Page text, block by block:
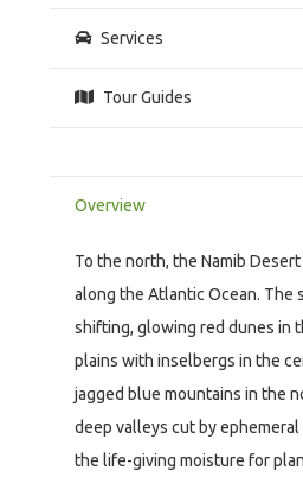
Services
Tour Guides
Overview
To the north, the Namib
along the Atlantic Ocean. The
shifting, glowing red dunes in
plains with inselbergs in the
jagged blue mountains in the
deep valleys cut by ephemeral
the life-giving moisture for